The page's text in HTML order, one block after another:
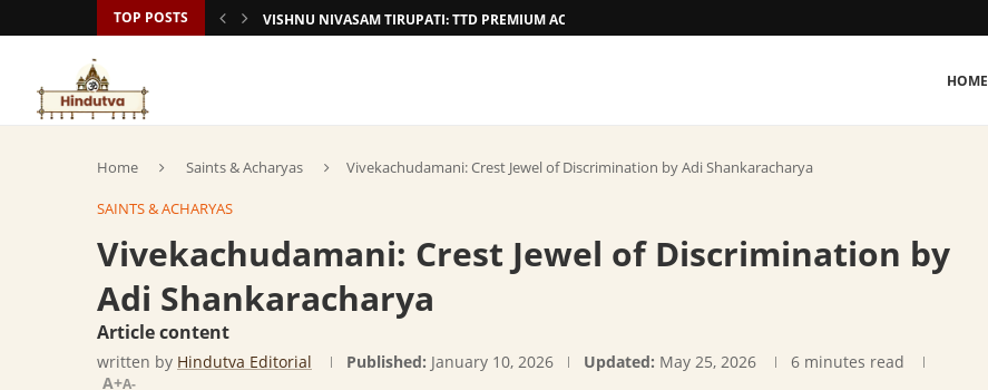
TOP POSTS VISHNU NIVASAM TIRUPATI: TTD PREMIUM ACCOMMODATION
HOME
Home Saints & Acharyas Vivekachudamani: Crest Jewel of Discrimination by Adi Shankaracharya
SAINTS & ACHARYAS
Vivekachudamani: Crest Jewel of Discrimination by
Adi Shankaracharya
Article content
written by Hindutva Editorial Published: January 10, 2026 Updated: May 25, 2026
6 minutes read
A+A-